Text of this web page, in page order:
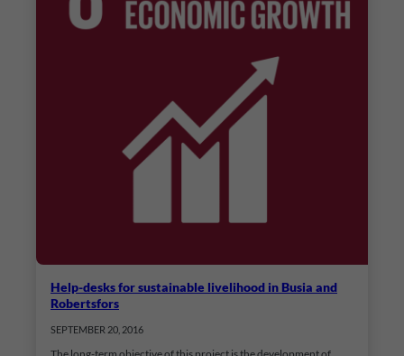
Help-desks for sustainable livelihood in Busia and
Robertsfors
SEPTEMBER 20, 2016